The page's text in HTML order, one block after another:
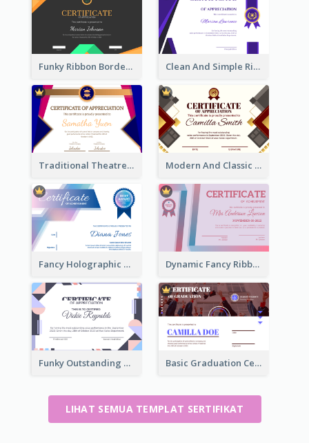
Funky Ribbon Border Certificate Design Template Clean And Simple Ribbon Certificate Design Ideas
Traditional Theatre Certificate Design Template Modern And Classic Art Deco Certificate Design Ideas
Fancy Holographic Certificate Design Ideas Dynamic Fancy Ribbon Certificate Design Ideas
Funky Outstanding Shapes Certificate Design Template Ideas Basic Graduation Certificate With Campus Photo Design
LIHAT SEMUA TEMPLAT SERTIFIKAT